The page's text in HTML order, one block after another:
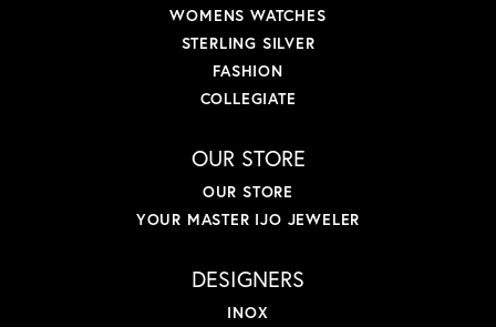
WOMENS WATCHES
STERLING SILVER
FASHION
COLLEGIATE
OUR STORE
OUR STORE
YOUR MASTER IJO JEWELER
DESIGNERS
INOX